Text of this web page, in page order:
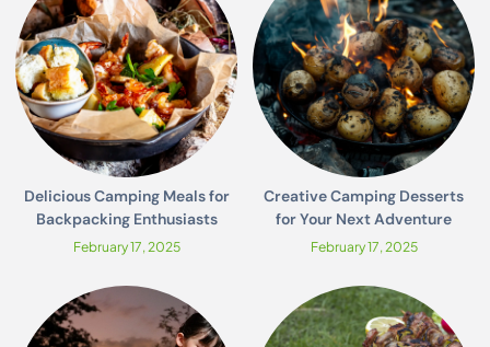
Delicious Camping Meals for
Backpacking Enthusiasts
February 17, 2025
Creative Camping Desserts
for Your Next Adventure
February 17, 2025